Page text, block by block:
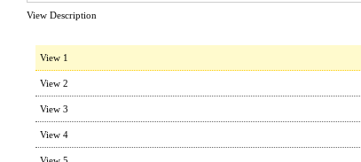
View Description
View 1
View 2
View 3
View 4